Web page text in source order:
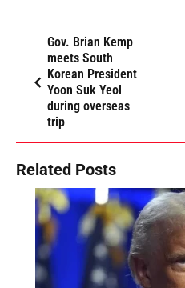
Gov. Brian Kemp
meets South
Korean President
Yoon Suk Yeol
during overseas
trip
Related Posts